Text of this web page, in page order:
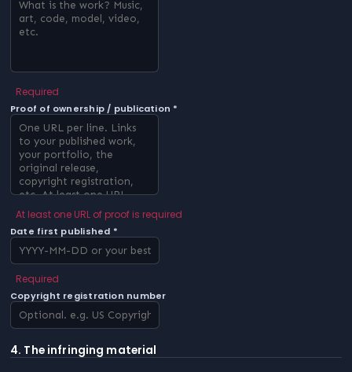
Required
Proof of ownership / publication *
At least one URL of proof is required
Date first published *
Required
Copyright registration number
4. The infringing material